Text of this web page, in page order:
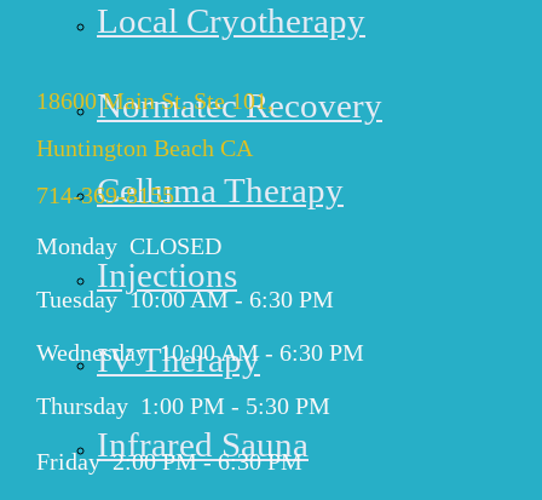
Local Cryotherapy
Normatec Recovery
Celluma Therapy
Injections
IV Therapy
Infrared Sauna
HUNTINGTON BEACH
18600 Main St. Ste 101,
Huntington Beach CA
714-369-8155
Monday CLOSED
Tuesday 10:00 AM - 6:30 PM
Wednesday 10:00 AM - 6:30 PM
Thursday 1:00 PM - 5:30 PM
Friday 2:00 PM - 6:30 PM